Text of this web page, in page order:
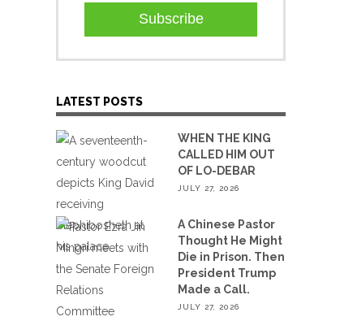
Subscribe
LATEST POSTS
WHEN THE KING
CALLED HIM OUT
OF LO-DEBAR
JULY 27, 2026
A Chinese Pastor
Thought He Might
Die in Prison. Then
President Trump
Made a Call.
JULY 27, 2026